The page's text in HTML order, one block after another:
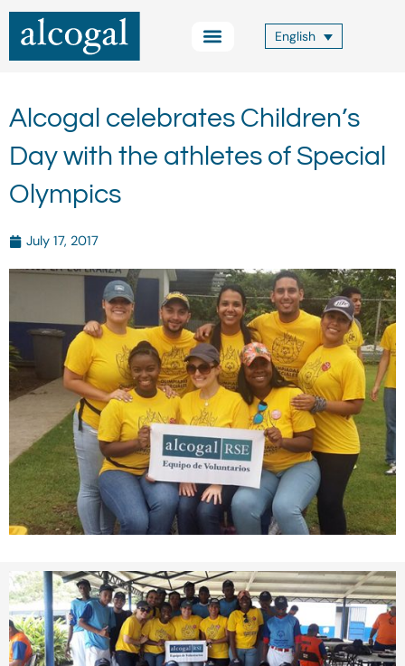
Skip
content
English
Alcogal celebrates Children’s
Day with the athletes of Special
Olympics
July 17, 2017